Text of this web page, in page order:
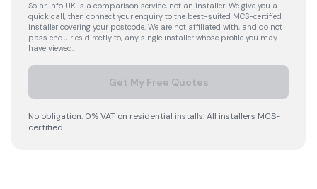
Solar Info UK is a comparison service, not an installer. We give you a
quick call, then connect your enquiry to the best-suited MCS-certified
installer covering your postcode. We are not affiliated with, and do not
pass enquiries directly to, any single installer whose profile you may
have viewed.
Get My Free Quotes
No obligation. 0% VAT on residential installs. All installers MCS-
certified.